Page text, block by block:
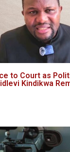
to Court as
Kindikwa